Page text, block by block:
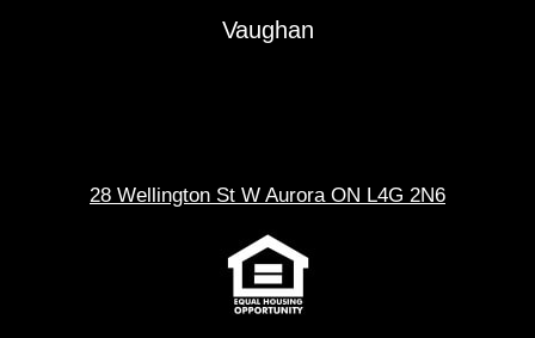
Vaughan
28 Wellington St W Aurora ON L4G 2N6